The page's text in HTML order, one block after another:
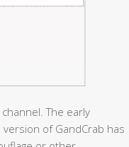
The early
of GandCrab has